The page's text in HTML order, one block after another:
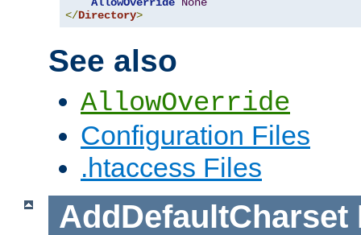
</Directory>
See also
AllowOverride
Configuration Files
.htaccess Files
AddDefaultCharset